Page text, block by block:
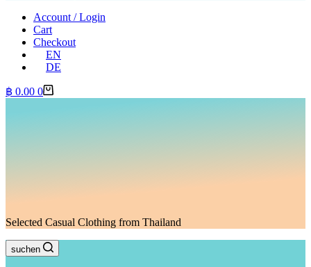
Account / Login
Cart
Checkout
EN
DE
Shopping
฿ 0.00 0
Selected Casual Clothing from Thailand
suchen